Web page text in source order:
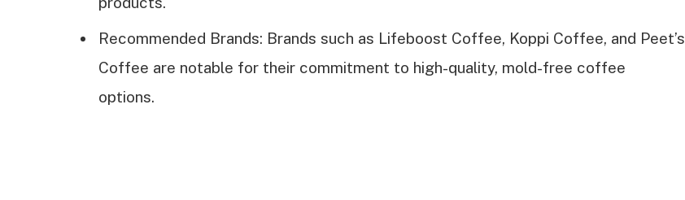
Recommended Brands: Brands such as Lifeboost Coffee, Koppi Coffee, and Peet’s
Coffee are notable for their commitment to high-quality, mold-free coffee
options.